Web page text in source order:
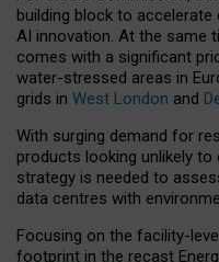
building block to
AI innovation. At the same
comes with a significant
water-stressed areas in
grids in West London and
With surging demand for
products looking unlikely to
strategy is needed to
data centres with
Focusing on the facility-
footprint in the recast